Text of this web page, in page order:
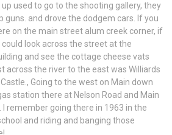
used to go to the shooting gallery, they
guns. and drove the dodgem cars. If you
on the main street alum creek corner, if
look across the street at the
and see the cottage cheese vats
across the river to the east was Williards
Going to the west on Main down
station there at Nelson Road and Main
remember going there in 1963 in the
and riding and banging those